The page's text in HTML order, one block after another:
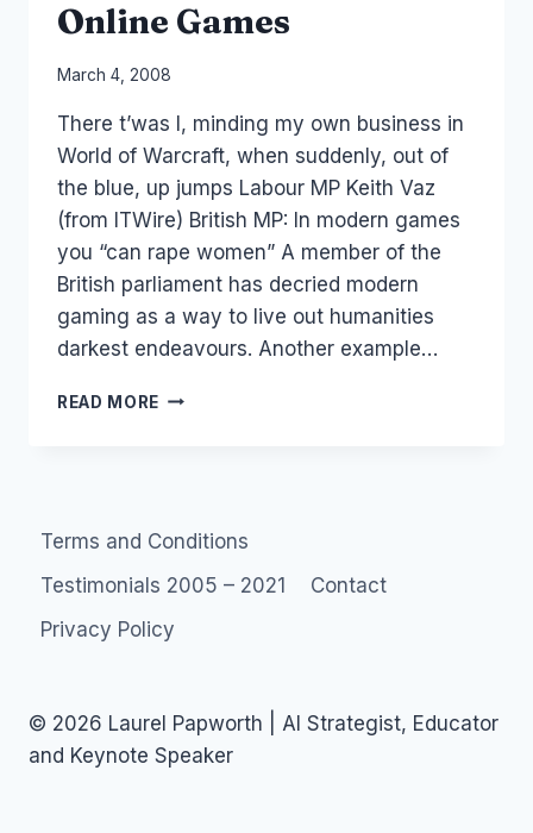
Online Games
By
Papworth
March 4, 2008
There t’was I, minding my own business in
World of Warcraft, when suddenly, out of
the blue, up jumps Labour MP Keith Vaz
(from ITWire) British MP: In modern games
you “can rape women” A member of the
British parliament has decried modern
gaming as a way to live out humanities
darkest endeavours. Another example…
READ MORE RAPE
Terms and Conditions
Testimonials 2005 – 2021
Contact
Privacy Policy
© 2026 Laurel Papworth | AI Strategist, Educator
and Keynote Speaker